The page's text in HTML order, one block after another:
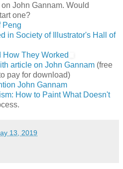
John Gannam. Would
one?
Peng
in Society of Illustrator's Hall of
How They Worked
article on John Gannam (free
pay for download)
John Gannam
How to Paint What Doesn't
13, 2019